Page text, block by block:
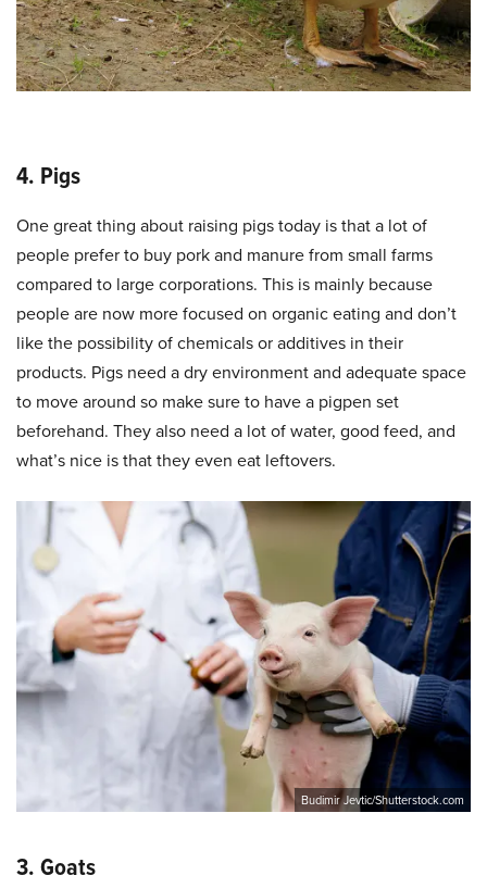
4. Pigs
One great thing about raising pigs today is that a lot of
people prefer to buy pork and manure from small farms
compared to large corporations. This is mainly because
people are now more focused on organic eating and don’t
like the possibility of chemicals or additives in their
products. Pigs need a dry environment and adequate space
to move around so make sure to have a pigpen set
beforehand. They also need a lot of water, good feed, and
what’s nice is that they even eat leftovers.
Budimir Jevtic/Shutterstock.com
3. Goats